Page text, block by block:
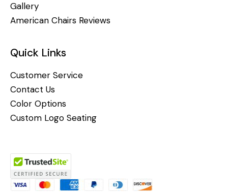
Gallery
American Chairs Reviews
Quick Links
Customer Service
Contact Us
Color Options
Custom Logo Seating